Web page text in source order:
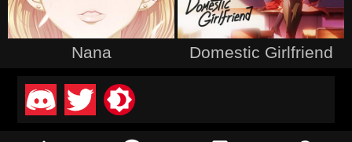
Nana Domestic Girlfriend